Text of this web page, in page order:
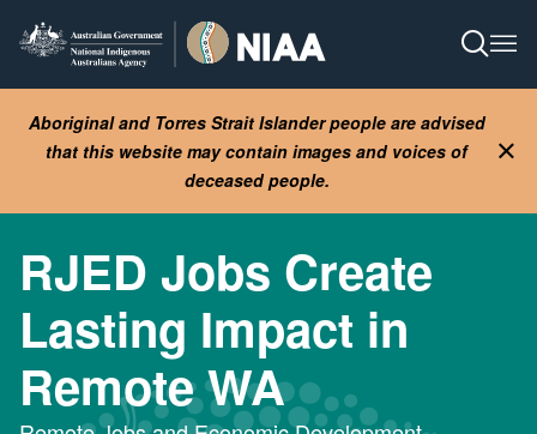
Aboriginal and Torres Strait Islander people are advised
that this website may contain images and voices of
deceased people.
RJED Jobs Create
Lasting Impact in
Remote WA